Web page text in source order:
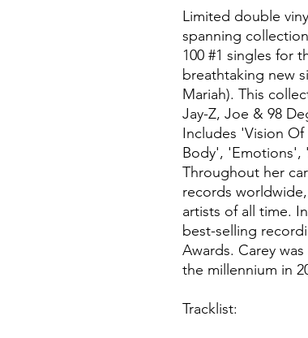
Limited double
spanning
100 #1 singles for
breathtaking new
Mariah). This
Jay-Z, Joe & 98
Includes 'Vision
Body', 'Emotions',
Throughout her
records
artists of all time.
best-selling
Awards. Carey
the millennium in
Tracklist: